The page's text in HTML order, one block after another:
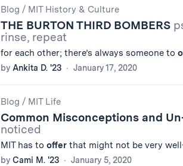
Blog / MIT History & Culture
THE BURTON THIRD BOMBERS
rinse, repeat
for each other; there’s always someone to
by Ankita D. '23 January 17, 2020
Blog / MIT Life
Common Misconceptions and
noticed
MIT has to offerthat might not be very
by Cami M. '23 January 5, 2020